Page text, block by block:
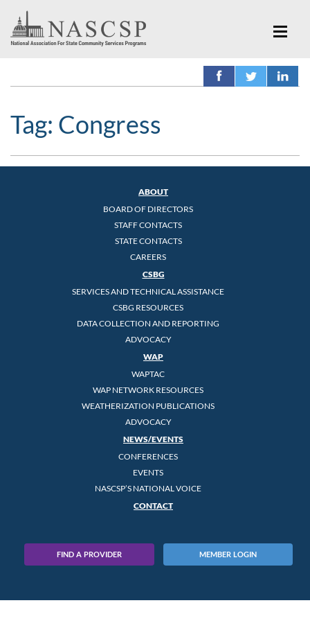
Tag: Congress
ABOUT
BOARD OF DIRECTORS
STAFF CONTACTS
STATE CONTACTS
CAREERS
CSBG
SERVICES AND TECHNICAL ASSISTANCE
CSBG RESOURCES
DATA COLLECTION AND REPORTING
ADVOCACY
WAP
WAPTAC
WAP NETWORK RESOURCES
WEATHERIZATION PUBLICATIONS
ADVOCACY
NEWS/EVENTS
CONFERENCES
EVENTS
NASCSP’S NATIONAL VOICE
CONTACT
FIND A PROVIDER MEMBER LOGIN